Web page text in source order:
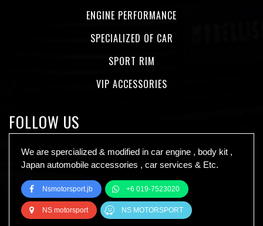
ENGINE PERFORMANCE
SPECIALIZED OF CAR
SPORT RIM
VIP ACCESSORIES
FOLLOW US
We are spercialized & modified in car engine , body kit ,
Japan automobile accessories , car services & Etc.
Nsmotorsport.jb +6 019-7523020
NS motorsport NS MOTORSPORT